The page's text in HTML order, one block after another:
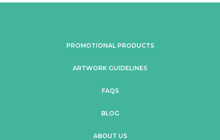
PROMOTIONAL PRODUCTS
ARTWORK GUIDELINES
FAQS
BLOG
ABOUT US